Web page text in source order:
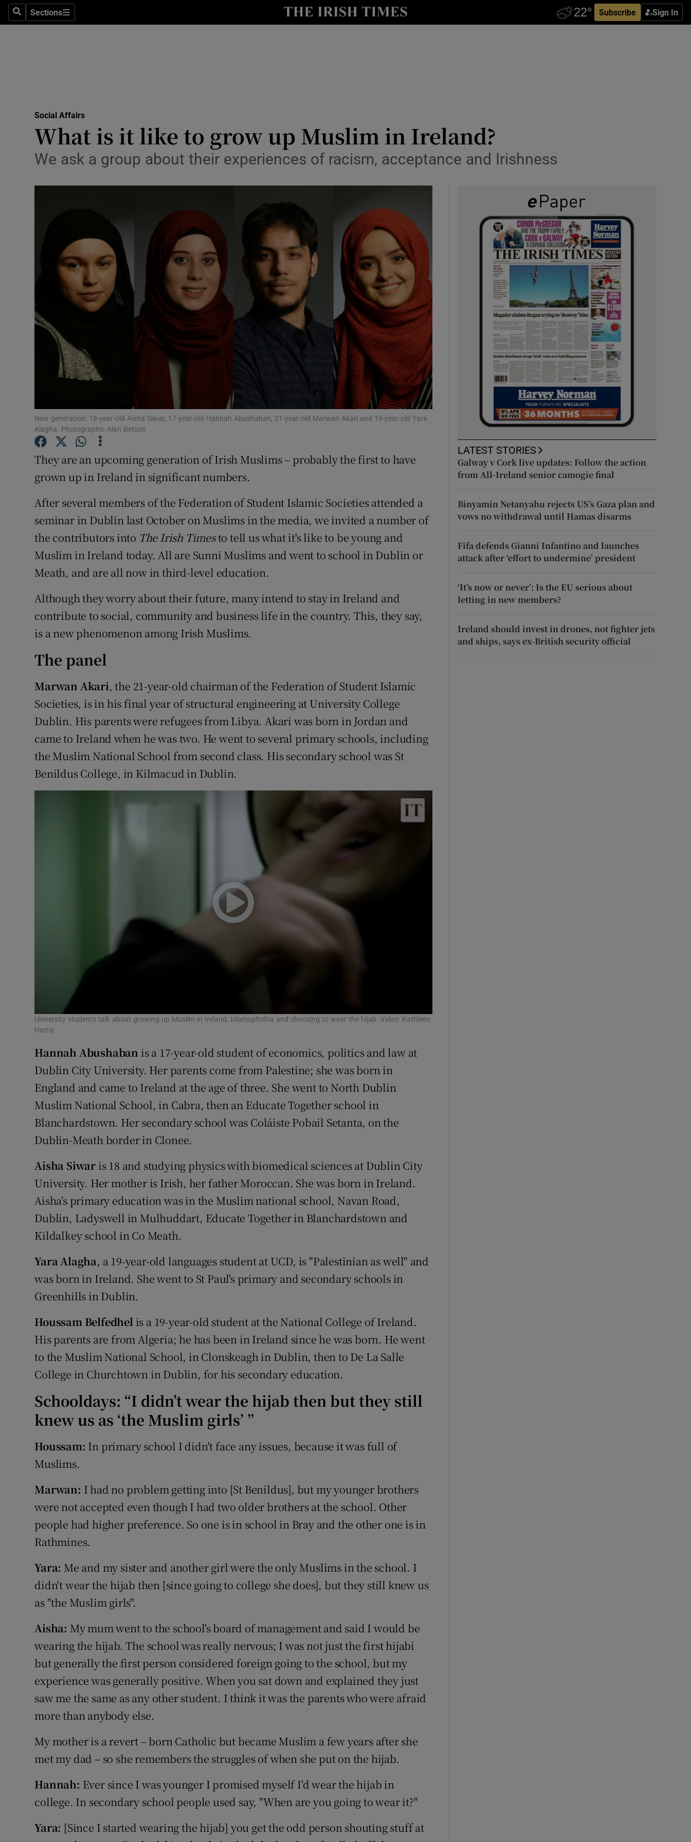
SearchSections
Sections Subscribe Sign In
Show Technology sub sections
Transport
Motors
Show Podcasts sub sections
Video
Photography
Gaeilge
Show Gaeilge sub sections
Show History sub sections
Student Hub
Family Notices
Show Sponsored sub sections
Competitions
Social Affairs
What is it like to grow up Muslim in Ireland?
We ask a group about their experiences of racism, acceptance and Irishness
New generation: 18-year-old Aisha Siwar, 17-year-old Hannah Abushaban, 21-year-old Marwan Akari and 19-year-old Yara
Alagha. Photographs: Alan Betson
They are an upcoming generation of Irish Muslims – probably the first to have
grown up in Ireland in significant numbers.
After several members of the Federation of Student Islamic Societies attended a
seminar in Dublin last October on Muslims in the media, we invited a number of
the contributors into The Irish Timesto tell us what it's like to be young and
Muslim in Ireland today. All are Sunni Muslims and went to school in Dublin or
Meath, and are all now in third-level education.
Although they worry about their future, many intend to stay in Ireland and
contribute to social, community and business life in the country. This, they say,
is a new phenomenon among Irish Muslims.
The panel
Marwan Akari, the 21-year-old chairman of the Federation of Student Islamic
Societies, is in his final year of structural engineering at University College
Dublin. His parents were refugees from Libya. Akari was born in Jordan and
came to Ireland when he was two. He went to several primary schools, including
the Muslim National School from second class. His secondary school was St
Benildus College, in Kilmacud in Dublin.
University students talk about growing up Muslim in Ireland, Islamophobia and choosing to wear the hijab. Video: Kathleen
Harris
Hannah Abushaban is a 17-year-old student of economics, politics and law at
Dublin City University. Her parents come from Palestine; she was born in
England and came to Ireland at the age of three. She went to North Dublin
Muslim National School, in Cabra, then an Educate Together school in
Blanchardstown. Her secondary school was Coláiste Pobail Setanta, on the
Dublin-Meath border in Clonee.
Aisha Siwar is 18 and studying physics with biomedical sciences at Dublin City
University. Her mother is Irish, her father Moroccan. She was born in Ireland.
Aisha's primary education was in the Muslim national school, Navan Road,
Dublin, Ladyswell in Mulhuddart, Educate Together in Blanchardstown and
Kildalkey school in Co Meath.
Yara Alagha, a 19-year-old languages student at UCD, is "Palestinian as well" and
was born in Ireland. She went to St Paul's primary and secondary schools in
Greenhills in Dublin.
Houssam Belfedhelis a 19-year-old student at the National College of Ireland.
His parents are from Algeria; he has been in Ireland since he was born. He went
to the Muslim National School, in Clonskeagh in Dublin, then to De La Salle
College in Churchtown in Dublin, for his secondary education.
Schooldays: “I didn’t wear the hijab then but they still
knew us as ‘the Muslim girls’ ”
Houssam: In primary school I didn't face any issues, because it was full of
Muslims.
Marwan: I had no problem getting into [St Benildus], but my younger brothers
were not accepted even though I had two older brothers at the school. Other
people had higher preference. So one is in school in Bray and the other one is in
Rathmines.
Yara: Me and my sister and another girl were the only Muslims in the school. I
didn't wear the hijab then [since going to college she does], but they still knew us
as "the Muslim girls".
Aisha: My mum went to the school's board of management and said I would be
wearing the hijab. The school was really nervous; I was not just the first hijabi
but generally the first person considered foreign going to the school, but my
experience was generally positive. When you sat down and explained they just
saw me the same as any other student. I think it was the parents who were afraid
more than anybody else.
My mother is a revert – born Catholic but became Muslim a few years after she
met my dad – so she remembers the struggles of when she put on the hijab.
Hannah: Ever since I was younger I promised myself I'd wear the hijab in
college. In secondary school people used say, "When are you going to wear it?"
Yara: [Since I started wearing the hijab] you get the odd person shouting stuff at
LATEST STORIES
Galway v Cork live updates: Follow the action
from All-Ireland senior camogie final
Binyamin Netanyahu rejects US’s Gaza plan and
vows no withdrawal until Hamas disarms
Fifa defends Gianni Infantino and launches
attack after ‘effort to undermine’ president
‘It’s now or never’: Is the EU serious about
letting in new members?
Ireland should invest in drones, not fighter jets
and ships, says ex-British security official